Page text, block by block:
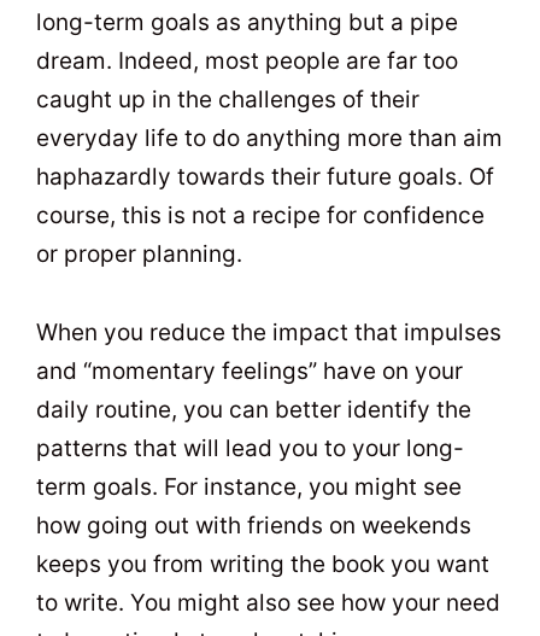
long-term goals as anything but a pipe
dream. Indeed, most people are far too
caught up in the challenges of their
everyday life to do anything more than aim
haphazardly towards their future goals. Of
course, this is not a recipe for confidence
or proper planning.
When you reduce the impact that impulses
and “momentary feelings” have on your
daily routine, you can better identify the
patterns that will lead you to your long-
term goals. For instance, you might see
how going out with friends on weekends
keeps you from writing the book you want
to write. You might also see how your need